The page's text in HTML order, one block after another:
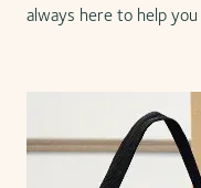
always here to help